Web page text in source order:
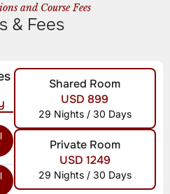
and Course Fees
& Fees
Shared Room
USD 899
29 Nights / 30 Days
Private Room
USD 1249
29 Nights / 30 Days